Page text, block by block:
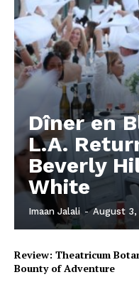
Dîner en
L.A.
Beverly
White
Imaan Jalali - August 3,
Review: Theatricum
Bounty of Adventure